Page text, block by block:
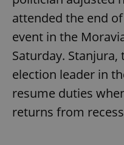
attended the end
event in the
Saturday. Stanjura,
election leader in
resume duties
returns from